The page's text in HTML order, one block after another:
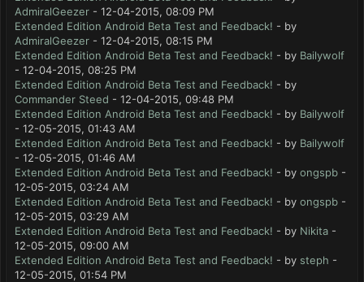
AdmiralGeezer - 12-04-2015, 08:09 PM
Extended Edition Android Beta Test and Feedback! - by
AdmiralGeezer - 12-04-2015, 08:15 PM
Extended Edition Android Beta Test and Feedback! - by Bailywolf
- 12-04-2015, 08:25 PM
Extended Edition Android Beta Test and Feedback! - by
Commander Steed - 12-04-2015, 09:48 PM
Extended Edition Android Beta Test and Feedback! - by Bailywolf
- 12-05-2015, 01:43 AM
Extended Edition Android Beta Test and Feedback! - by Bailywolf
- 12-05-2015, 01:46 AM
Extended Edition Android Beta Test and Feedback! - by ongspb -
12-05-2015, 03:24 AM
Extended Edition Android Beta Test and Feedback! - by ongspb -
12-05-2015, 03:29 AM
Extended Edition Android Beta Test and Feedback! - by Nikita -
12-05-2015, 09:00 AM
Extended Edition Android Beta Test and Feedback! - by steph -
12-05-2015, 01:54 PM